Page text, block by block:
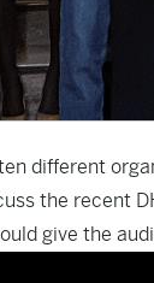
different
the recent
give the